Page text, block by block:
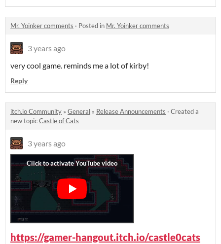
Mr. Yoinker comments · Posted in Mr. Yoinker comments
3 years ago
very cool game. reminds me a lot of kirby!
Reply
itch.io Community » General » Release Announcements · Created a
new topicCastle of Cats
3 years ago
https://gamer-hangout.itch.io/castle0cats